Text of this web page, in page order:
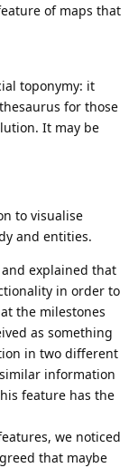
of maps that
toponymy: it
for those
It may be
to visualise
and entities.
explained that
in order to
the milestones
as something
in two different
information
feature has the
we noticed
that maybe